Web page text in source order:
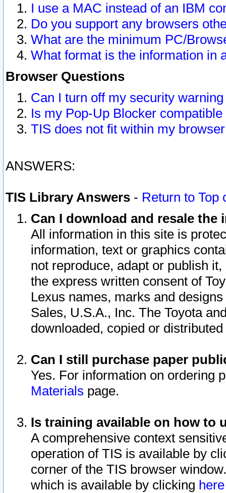
I use a MAC instead of an IBM
Do you support any browsers
What are the minimum PC/
What format is the information in
Browser Questions
Can I turn off my security
Is my Pop-Up Blocker
TIS does not fit within my
ANSWERS:
TIS Library Answers - Return to Top
Can I download and resale
All information in this site is
information, text or graphics
not reproduce, adapt or publish
the express written consent of
Lexus names, marks and
Sales, U.S.A., Inc. The Toyota
downloaded, copied or
Can I still purchase paper
Yes. For information on ordering
Materials page.
Is training available on how to
A comprehensive context
operation of TIS is available by
corner of the TIS browser
which is available by clicking